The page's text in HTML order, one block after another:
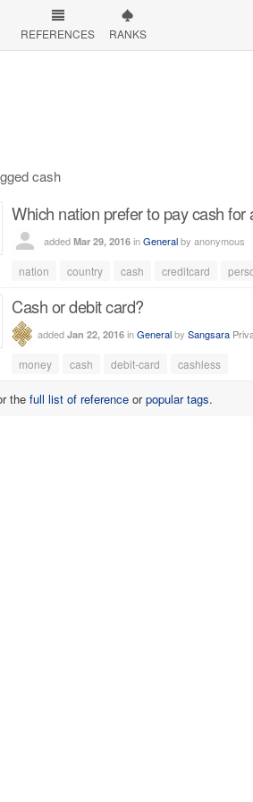
REFERENCES RANKS
cash
Which nation prefer to pay cash for
added Mar 29, 2016 inGeneralby anonymous
nation country cash creditcard
Cash or debit card?
added Jan 22, 2016 inGeneralby Sangsara
money cash debit-card cashless
the full list of reference orpopular tags.